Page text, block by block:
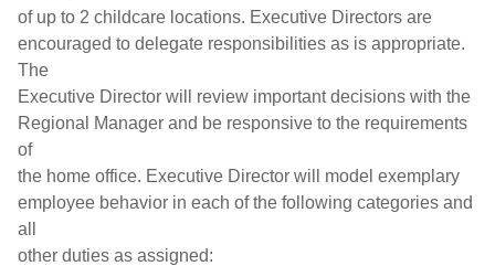
of up to 2 childcare locations. Executive Directors are
encouraged to delegate responsibilities as is appropriate.
The
Executive Director will review important decisions with the
Regional Manager and be responsive to the requirements
of
the home office. Executive Director will model exemplary
employee behavior in each of the following categories and
all
other duties as assigned: